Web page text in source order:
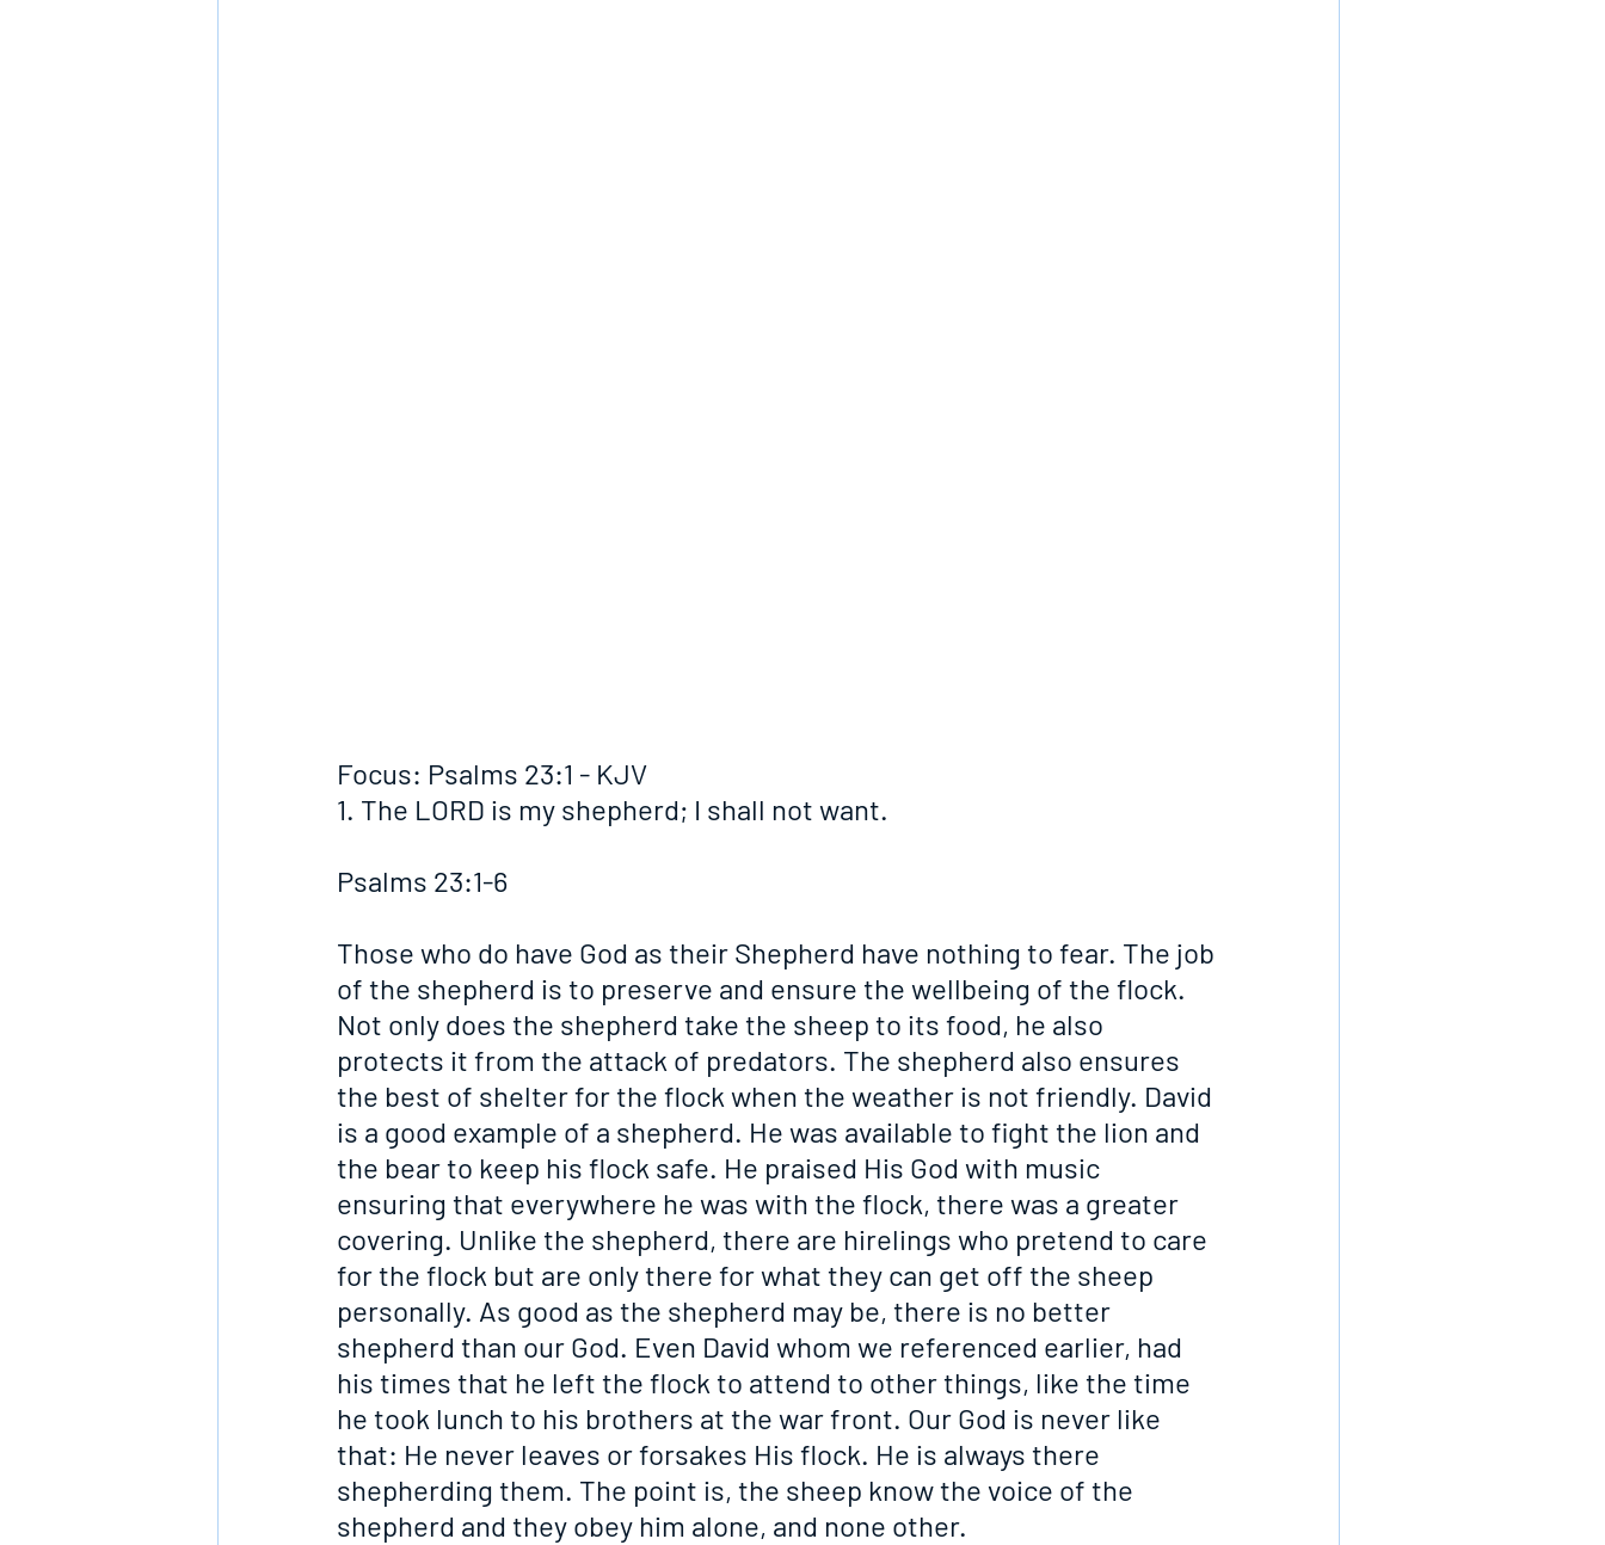
Focus: Psalms 23:1 - KJV
1. The LORD is my shepherd; I shall not want.
Psalms 23:1-6
Those who do have God as their Shepherd have nothing to fear. The job
of the shepherd is to preserve and ensure the wellbeing of the flock.
Not only does the shepherd take the sheep to its food, he also
protects it from the attack of predators. The shepherd also ensures
the best of shelter for the flock when the weather is not friendly. David
is a good example of a shepherd. He was available to fight the lion and
the bear to keep his flock safe. He praised His God with music
ensuring that everywhere he was with the flock, there was a greater
covering. Unlike the shepherd, there are hirelings who pretend to care
for the flock but are only there for what they can get off the sheep
personally. As good as the shepherd may be, there is no better
shepherd than our God. Even David whom we referenced earlier, had
his times that he left the flock to attend to other things, like the time
he took lunch to his brothers at the war front. Our God is never like
that: He never leaves or forsakes His flock. He is always there
shepherding them. The point is, the sheep know the voice of the
shepherd and they obey him alone, and none other.